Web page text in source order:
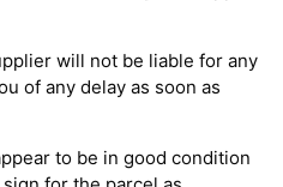
will not be liable for any
of any delay as soon as
to be in good condition